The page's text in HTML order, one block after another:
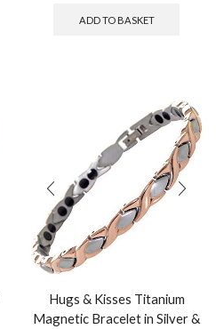
ADD TO BASKET
Hugs & Kisses Titanium
Magnetic Bracelet in Silver &